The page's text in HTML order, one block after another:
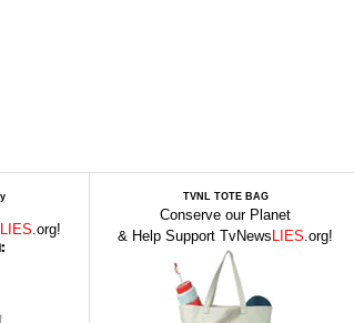
LIES.org!
TVNL TOTE BAG
Conserve our Planet
& Help Support TvNews LIES.org!